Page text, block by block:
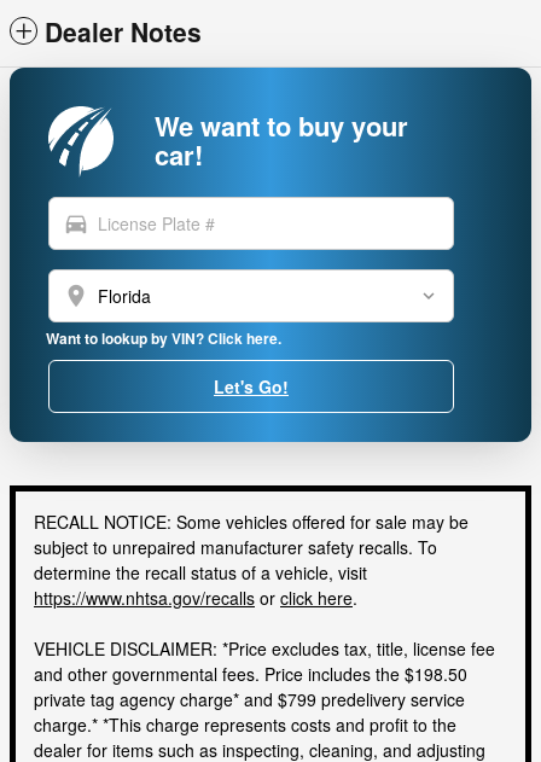
Dealer Notes
We want to buy your
car!
directions_car
location_on
Want to lookup by VIN? Click here.
Let's Go!
RECALL NOTICE: Some vehicles offered for sale may be
subject to unrepaired manufacturer safety recalls. To
determine the recall status of a vehicle, visit
https://www.nhtsa.gov/recalls or click here.
VEHICLE DISCLAIMER: *Price excludes tax, title, license fee
and other governmental fees. Price includes the $198.50
private tag agency charge* and $799 predelivery service
charge.* *This charge represents costs and profit to the
dealer for items such as inspecting, cleaning, and adjusting